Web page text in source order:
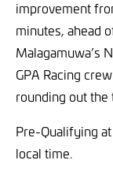
improvement
minutes, ahead
Malagamuwa’s
GPA Racing
rounding out
Pre-Qualifying
local time.